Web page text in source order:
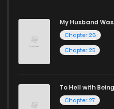
If you’re a fan ofmanhwa,
selection. For those who enjoy
titles to choose from as well.
harem manga
Looking for something a bit
manga for heartfelt tales
My Husband
Chapter 26
Chapter 25
To Hell with
Chapter 27